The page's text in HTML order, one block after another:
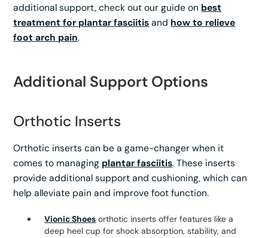
additional support, check out our guide on best
treatment for plantar fasciitisand how to relieve
foot arch pain.
Additional Support Options
Orthotic Inserts
Orthotic inserts can be a game-changer when it
comes to managing plantar fasciitis. These inserts
provide additional support and cushioning, which can
help alleviate pain and improve foot function.
Vionic Shoes orthotic inserts offer features like a
deep heel cup for shock absorption, stability, and